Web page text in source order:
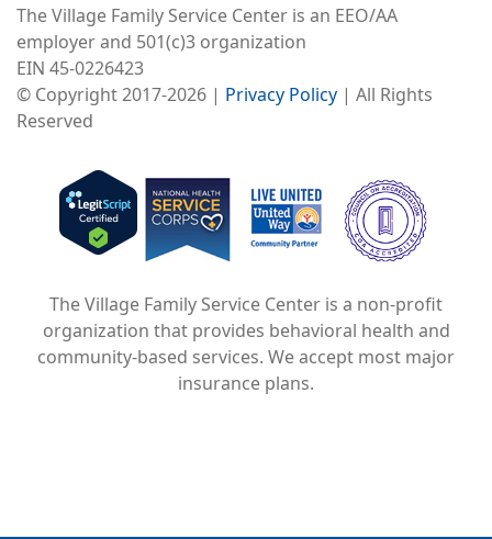
The Village Family Service Center is an EEO/AA
employer and 501(c)3 organization
EIN 45-0226423
© Copyright 2017-2026 | Privacy Policy | All Rights
Reserved
Image
Image
Image
The Village Family Service Center is a non-profit
organization that provides behavioral health and
community-based services. We accept most major
insurance plans.